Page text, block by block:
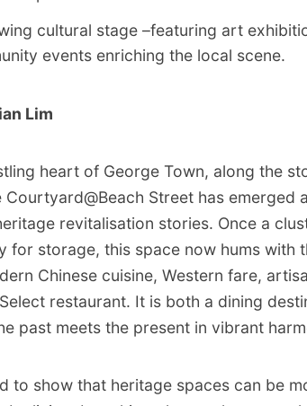
cultural stage –featuring art
events enriching the local scene.
Lim
heart of George Town, along the
Courtyard@Beach Street has emerged
revitalisation stories. Once a
for storage, this space now hums with
Chinese cuisine, Western fare,
restaurant. It is both a dining
past meets the present in vibrant
to show that heritage spaces can be